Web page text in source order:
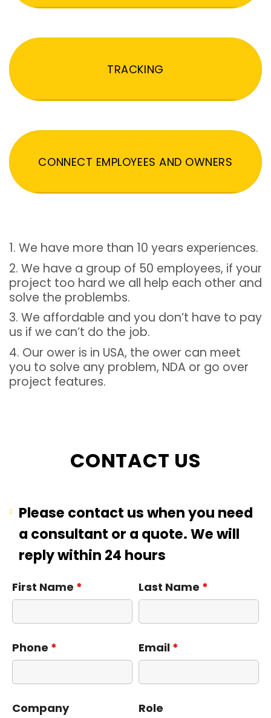
TRACKING
CONNECT EMPLOYEES AND OWNERS
1. We have more than 10 years experiences.
2. We have a group of 50 employees, if your
project too hard we all help each other and
solve the problembs.
3. We affordable and you don’t have to pay
us if we can’t do the job.
4. Our ower is in USA, the ower can meet
you to solve any problem, NDA or go over
project features.
CONTACT US
Please contact us when you need
a consultant or a quote. We will
reply within 24 hours
First Name * Last Name *
Phone * Email *
Company Role